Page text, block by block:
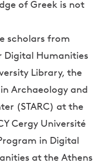
of Greek is not
scholars from
Digital Humanities
Library, the
Archaeology and
(STARC) at the
Cergy Université
in Digital
at the Athens